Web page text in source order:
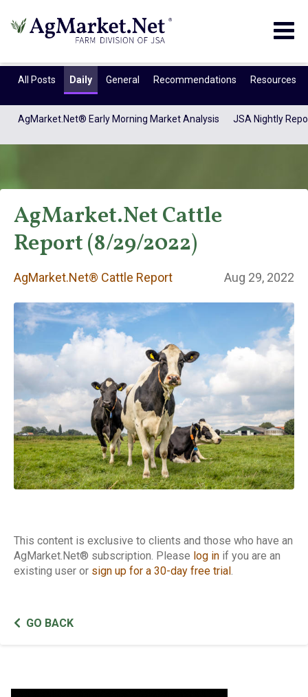
All Posts Daily General Recommendations Resources
AgMarket.Net® Early Morning Market Analysis JSA Nightly
AgMarket.Net®
Cattle Report
AgMarket.Net Cattle
Report (8/29/2022)
AgMarket.Net® Cattle Report Aug 29, 2022
This content is exclusive to clients and those who have an
AgMarket.Net® subscription. Please log in if you are an
existing user or sign up for a 30-day free trial.
GO BACK